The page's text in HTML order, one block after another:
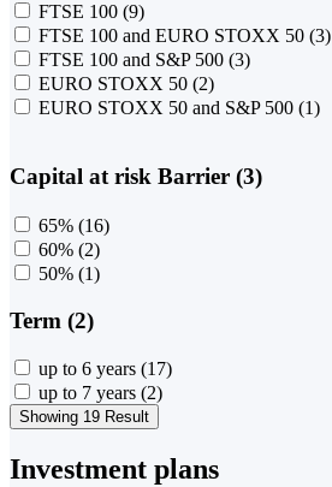
FTSE 100 (9)
FTSE 100 and EURO STOXX 50 (3)
FTSE 100 and S&P 500 (3)
EURO STOXX 50 (2)
EURO STOXX 50 and S&P 500 (1)
Capital at risk Barrier (3)
65% (16)
60% (2)
50% (1)
Term (2)
up to 6 years (17)
up to 7 years (2)
Showing 19 Result
Investment plans